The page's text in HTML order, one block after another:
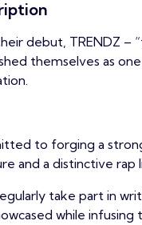
debut, TRENDZ –
themselves as
to forging a
and a distinctive
take part in
while